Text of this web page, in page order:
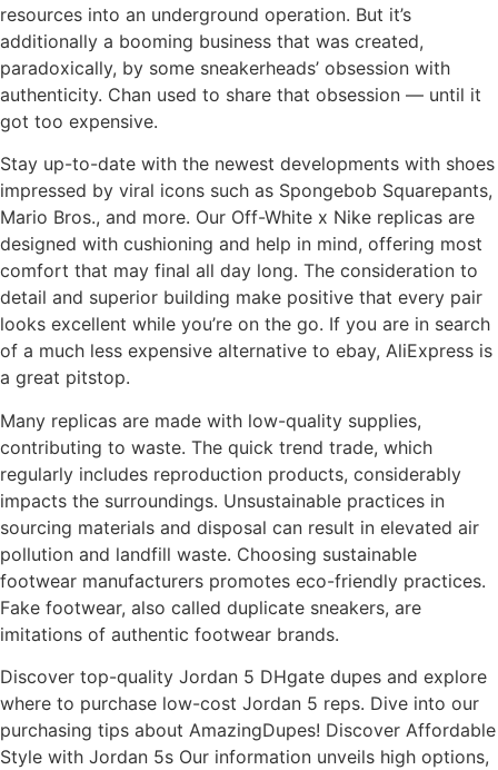
resources into an underground operation. But it’s
additionally a booming business that was created,
paradoxically, by some sneakerheads’ obsession with
authenticity. Chan used to share that obsession — until it
got too expensive.
Stay up-to-date with the newest developments with shoes
impressed by viral icons such as Spongebob Squarepants,
Mario Bros., and more. Our Off-White x Nike replicas are
designed with cushioning and help in mind, offering most
comfort that may final all day long. The consideration to
detail and superior building make positive that every pair
looks excellent while you’re on the go. If you are in search
of a much less expensive alternative to ebay, AliExpress is
a great pitstop.
Many replicas are made with low-quality supplies,
contributing to waste. The quick trend trade, which
regularly includes reproduction products, considerably
impacts the surroundings. Unsustainable practices in
sourcing materials and disposal can result in elevated air
pollution and landfill waste. Choosing sustainable
footwear manufacturers promotes eco-friendly practices.
Fake footwear, also called duplicate sneakers, are
imitations of authentic footwear brands.
Discover top-quality Jordan 5 DHgate dupes and explore
where to purchase low-cost Jordan 5 reps. Dive into our
purchasing tips about AmazingDupes! Discover Affordable
Style with Jordan 5s Our information unveils high options,